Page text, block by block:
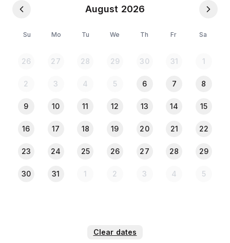
🏡 4 Spacious AC Bedrooms
🚿 4 Attached and 1 Common Bathrooms
🪞 Dressing table
👗 Wardrobe
📺 TV
Bedroom & Laundry
🧺 Dryer
🪝 Hangers
August 2026
Su Mo Tu We Th Fr Sa
26 27 28 29 30 31 1
2 3 4 5 6 7 8
9 10 11 12 13 14 15
16 17 18 19 20 21 22
23 24 25 26 27 28 29
30 31 1 2 3 4 5
Clear dates